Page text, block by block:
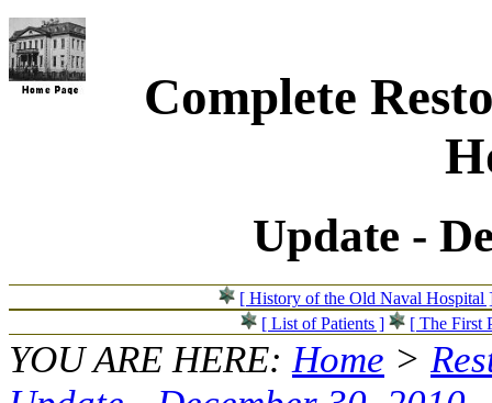
Complete
Update -
[ History of the Old Naval Hospital
[ List of Patients ]
[ The First
YOU ARE HERE:Home >